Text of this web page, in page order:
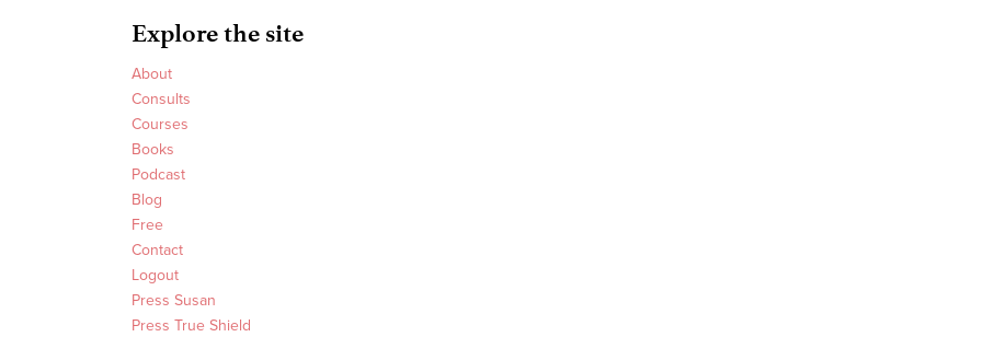
Explore the site
About
Consults
Courses
Books
Podcast
Blog
Free
Contact
Logout
Press Susan
Press True Shield